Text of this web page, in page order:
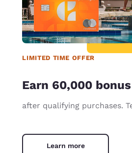
LIMITED TIME OFFER
Earn 60,000
after qualifying purchases.
Learn more